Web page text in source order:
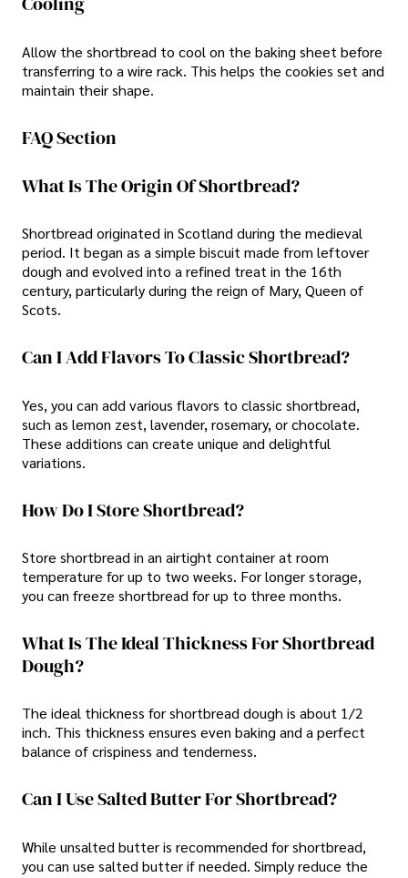
Allow the shortbread to cool on the baking sheet before
transferring to a wire rack. This helps the cookies set and
maintain their shape.
FAQ Section
What Is The Origin Of Shortbread?
Shortbread originated in Scotland during the medieval
period. It began as a simple biscuit made from leftover
dough and evolved into a refined treat in the 16th
century, particularly during the reign of Mary, Queen of
Scots.
Can I Add Flavors To Classic Shortbread?
Yes, you can add various flavors to classic shortbread,
such as lemon zest, lavender, rosemary, or chocolate.
These additions can create unique and delightful
variations.
How Do I Store Shortbread?
Store shortbread in an airtight container at room
temperature for up to two weeks. For longer storage,
you can freeze shortbread for up to three months.
What Is The Ideal Thickness For Shortbread
Dough?
The ideal thickness for shortbread dough is about 1/2
inch. This thickness ensures even baking and a perfect
balance of crispiness and tenderness.
Can I Use Salted Butter For Shortbread?
While unsalted butter is recommended for shortbread,
you can use salted butter if needed. Simply reduce the